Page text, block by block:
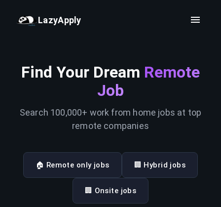
LazyApply
Find Your Dream Remote
Job
Search 100,000+ work from home jobs at top
remote companies
🏠 Remote only jobs 🏢 Hybrid jobs
🏢 Onsite jobs